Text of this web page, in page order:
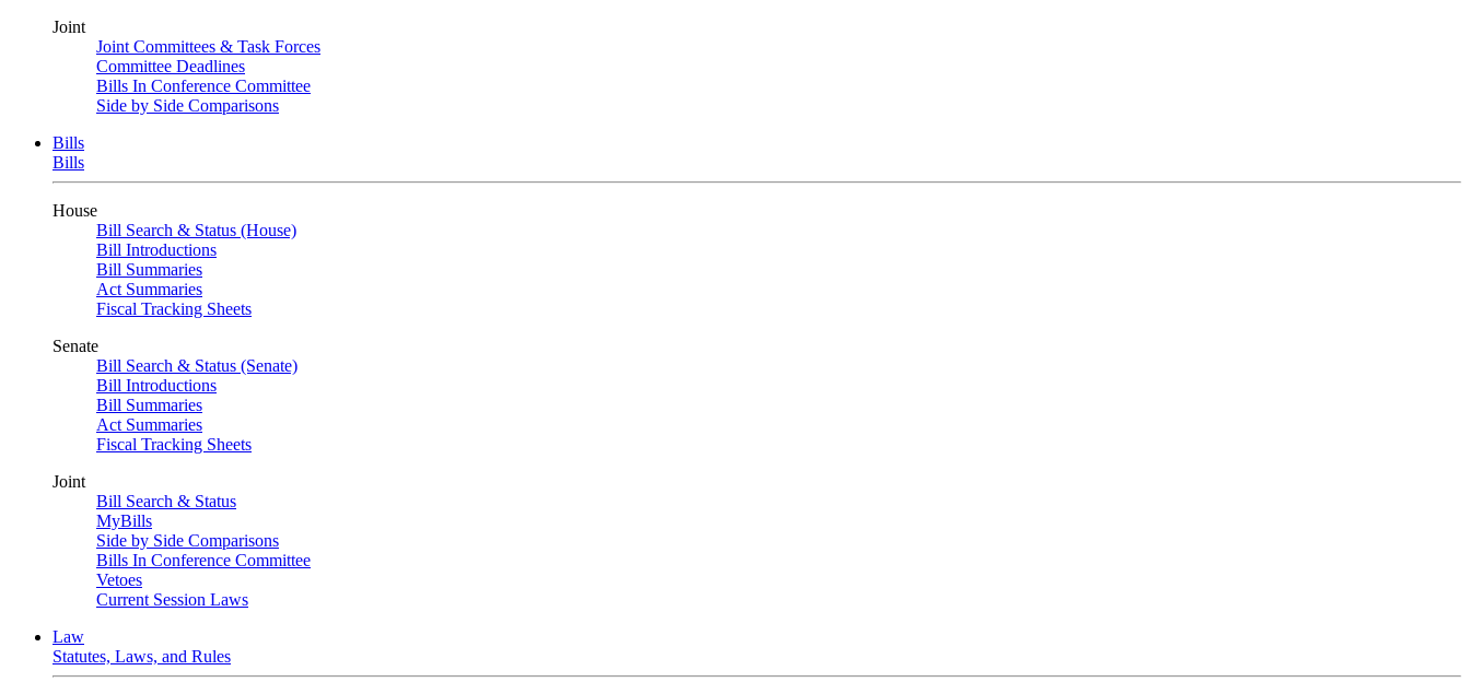
Joint
Joint Committees & Task Forces
Committee Deadlines
Bills In Conference Committee
Side by Side Comparisons
Bills
Bills
House
Bill Search & Status (House)
Bill Introductions
Bill Summaries
Act Summaries
Fiscal Tracking Sheets
Senate
Bill Search & Status (Senate)
Bill Introductions
Bill Summaries
Act Summaries
Fiscal Tracking Sheets
Joint
Bill Search & Status
MyBills
Side by Side Comparisons
Bills In Conference Committee
Vetoes
Current Session Laws
Law
Statutes, Laws, and Rules